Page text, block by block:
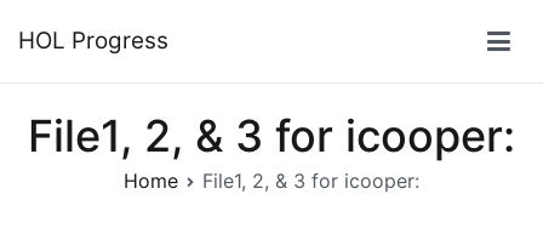
HOL Progress
File1, 2, & 3 for icooper:
Home File1, 2, & 3 for icooper: